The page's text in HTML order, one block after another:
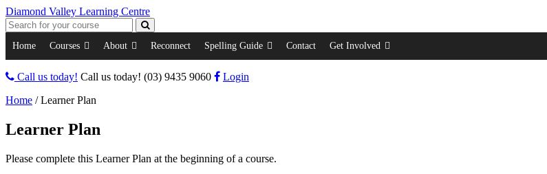
Diamond Valley Learning Centre
Home Courses About Reconnect Spelling Guide Contact Get Involved
Call us today! Call us today! (03) 9435 9060
Login
Home /Learner Plan
Learner Plan
Please complete this Learner Plan at the beginning of a course.